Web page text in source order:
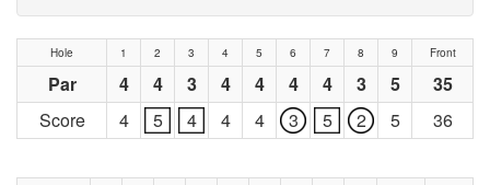
Hole 1 2 3 4 5 6 7 8 9 Front
Par 4 4 3 4 4 4 4 3 5
35
Score
4 5 4 4 4 3 5 2 5 36